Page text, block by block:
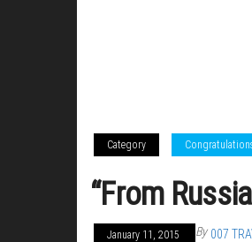
Category
“From
January 11, 2015 By 007